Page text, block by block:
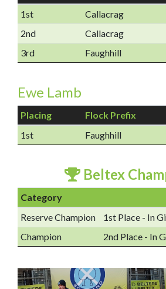
1st
Callacrag
2nd
Callacrag
3rd
Faughhill
Ewe Lamb
Placing Flock Prefix
1st
Faughhill
Beltex
Category
Reserve Champion
1st Place - In
Champion
2nd Place - In